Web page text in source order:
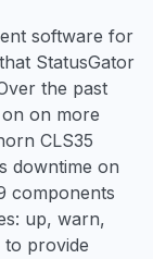
software for
StatusGator
the past
on more
CLS35
downtime on
components
up, warn,
to provide